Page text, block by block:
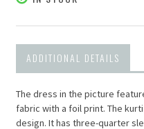
ADDITIONAL DETAILS
The dress in the picture
fabric with a foil print. The
design. It has three-quarter